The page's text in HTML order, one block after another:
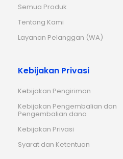
Semua Produk
Tentang Kami
Layanan Pelanggan (WA)
Kebijakan Privasi
Kebijakan Pengiriman
Kebijakan Pengembalian dan
Pengembalian dana
Kebijakan Privasi
Syarat dan Ketentuan